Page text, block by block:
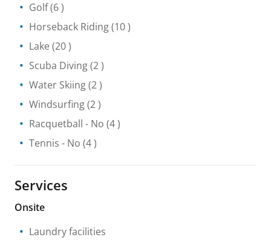
Golf(6 )
Horseback Riding(10 )
Lake (20 )
Scuba Diving(2 )
Water Skiing(2 )
Windsurfing(2 )
Racquetball - No (4 )
Tennis - No (4 )
Services
Onsite
Laundry facilities